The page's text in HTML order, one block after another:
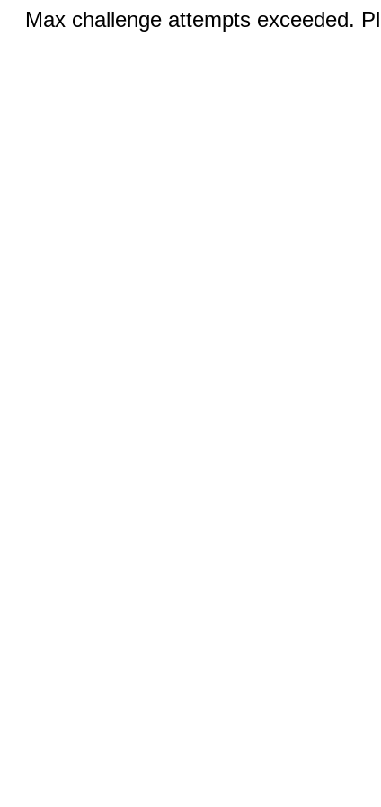
Max challenge attempts exceeded.